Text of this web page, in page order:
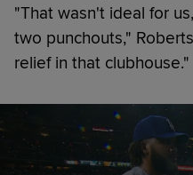
"That wasn't ideal for
two punchouts,"
relief in that clubhouse."